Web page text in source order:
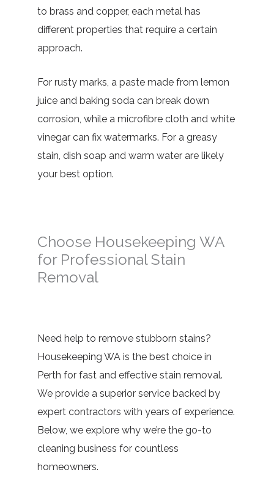
to brass and copper, each metal has
different properties that require a certain
approach.
For rusty marks, a paste made from lemon
juice and baking soda can break down
corrosion, while a microfibre cloth and white
vinegar can fix watermarks. For a greasy
stain, dish soap and warm water are likely
your best option.
Choose Housekeeping WA
for Professional Stain
Removal
Need help to remove stubborn stains?
Housekeeping WA is the best choice in
Perth for fast and effective stain removal.
We provide a superior service backed by
expert contractors with years of experience.
Below, we explore why we’re the go-to
cleaning business for countless
homeowners.